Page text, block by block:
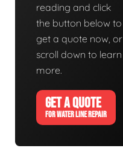
reading and click
the button below to
get a quote now, or
scroll down to learn
more.
GET A QUOTE
FOR WATER LINE REPAIR